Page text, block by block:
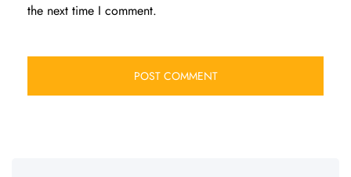
the next time I comment.